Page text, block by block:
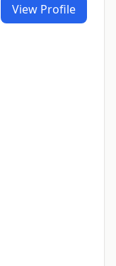
View Profile